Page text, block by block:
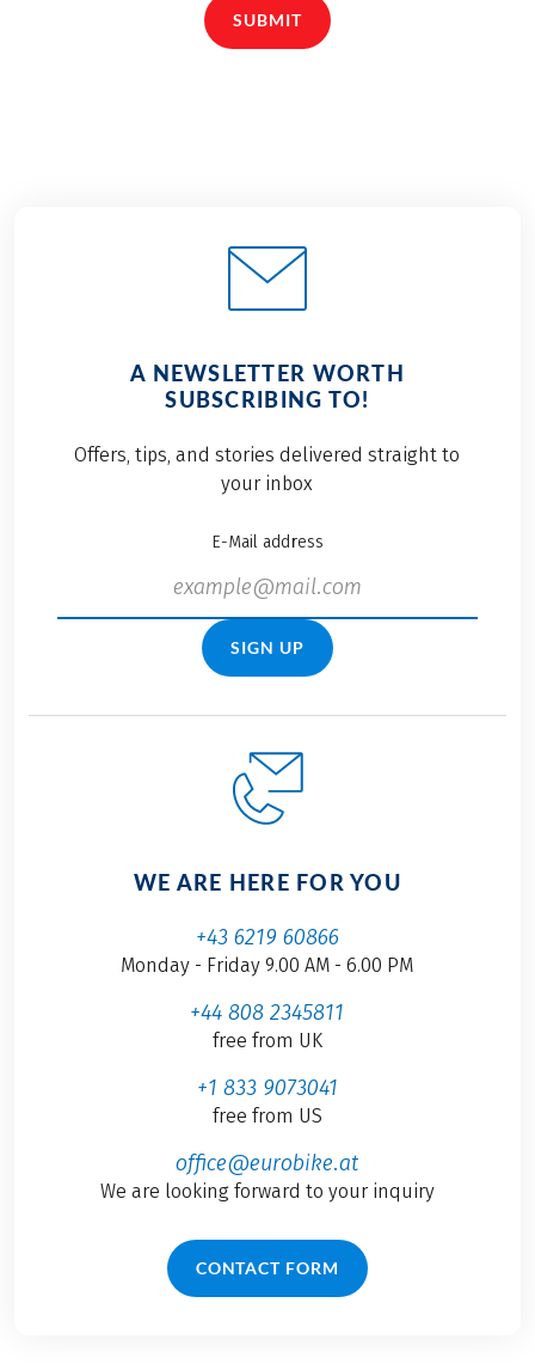
SUBMIT
A NEWSLETTER WORTH
SUBSCRIBING TO!
Offers, tips, and stories delivered straight to
your inbox
E-Mail address
SIGN UP
WE ARE HERE FOR YOU
+43 6219 60866
Monday - Friday 9.00 AM - 6.00 PM
+44 808 2345811
free from UK
+1 833 9073041
free from US
office@eurobike.at
We are looking forward to your inquiry
CONTACT FORM